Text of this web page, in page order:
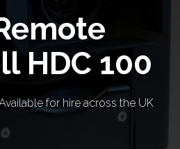
HDC 100
for hire across the UK